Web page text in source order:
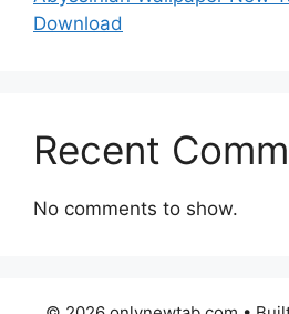
Download
Recent
No comments to show.